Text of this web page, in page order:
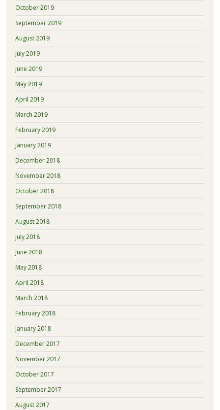
October 2019
September 2019
August 2019
July 2019
June 2019
May 2019
April 2019
March 2019
February 2019
January 2019
December 2018
November 2018
October 2018
September 2018
August 2018
July 2018
June 2018
May 2018
April 2018
March 2018
February 2018
January 2018
December 2017
November 2017
October 2017
September 2017
August 2017